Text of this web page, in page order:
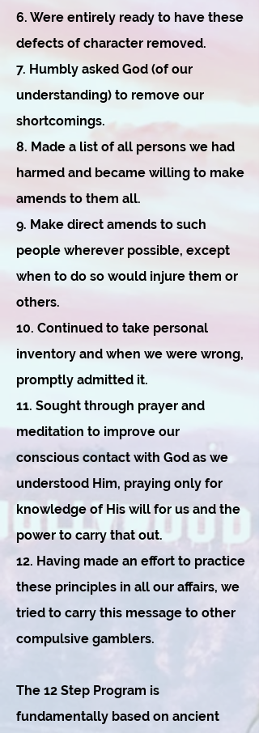
6. Were entirely ready to have these
defects of character removed.
7. Humbly asked God (of our
understanding) to remove our
shortcomings.
8. Made a list of all persons we had
harmed and became willing to make
amends to them all.
9. Make direct amends to such
people wherever possible, except
when to do so would injure them or
others.
10. Continued to take personal
inventory and when we were wrong,
promptly admitted it.
11. Sought through prayer and
meditation to improve our
conscious contact with God as we
understood Him, praying only for
knowledge of His will for us and the
power to carry that out.
12. Having made an effort to practice
these principles in all our affairs, we
tried to carry this message to other
compulsive gamblers.
The 12 Step Program is
fundamentally based on ancient